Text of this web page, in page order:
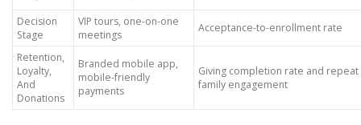
Decision
Stage
VIP tours, one-on-one
meetings
Acceptance-to-enrollment rate
Retention,
Loyalty,
And
Donations
Branded mobile app,
mobile-friendly
payments
Giving completion rate and repeat
family engagement